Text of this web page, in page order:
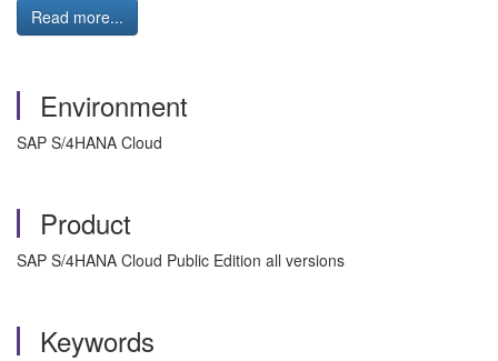
Read more...
Environment
SAP S/4HANA Cloud
Product
SAP S/4HANA Cloud Public Edition all versions
Keywords